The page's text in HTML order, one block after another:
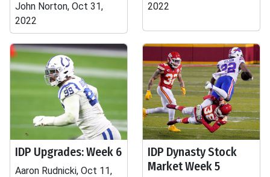
John Norton, Oct 31,
2022
2022
IDP Upgrades: Week 6
Aaron Rudnicki, Oct 11,
IDP Dynasty Stock
Market Week 5